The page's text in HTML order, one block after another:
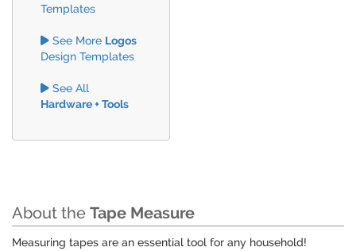
Templates
See More Logos
Design Templates
See All
Hardware + Tools
About the Tape Measure
Measuring tapes are an essential tool for any household!